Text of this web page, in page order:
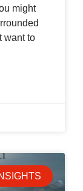
might
want to